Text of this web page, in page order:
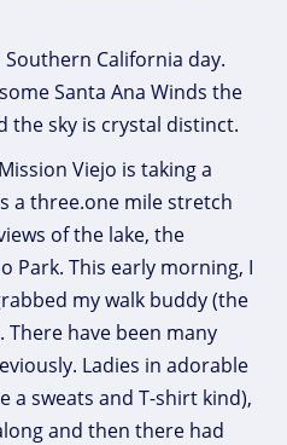
California day.
Santa Ana Winds the
the sky is crystal distinct.
Viejo is taking a
a three.one mile stretch
of the lake, the
Park. This early morning, I
my walk buddy (the
have been many
Ladies in adorable
a sweats and T-shirt kind),
and then there had